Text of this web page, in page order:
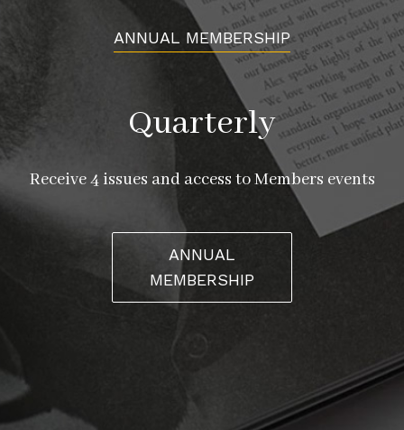
ANNUAL MEMBERSHIP
Quarterly
Receive 4 issues and access to Members events
ANNUAL
MEMBERSHIP